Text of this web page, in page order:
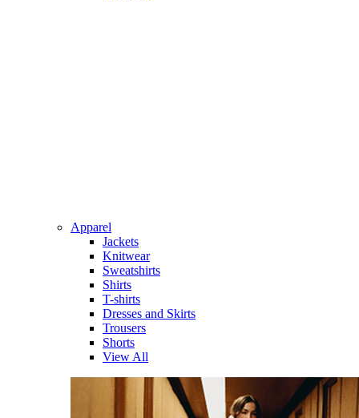
Apparel
Jackets
Knitwear
Sweatshirts
Shirts
T-shirts
Dresses and Skirts
Trousers
Shorts
View All